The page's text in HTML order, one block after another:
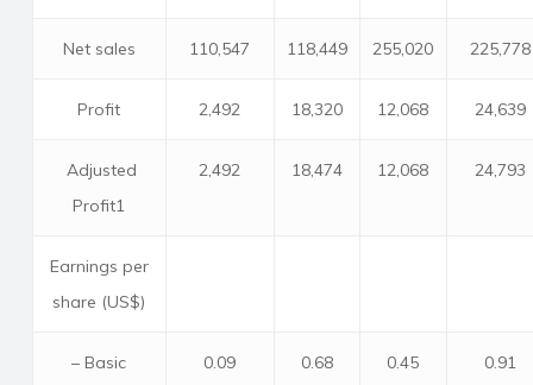
Net sales 110,547 118,449 255,020 225,778
Profit 2,492 18,320 12,068 24,639
Adjusted
Profit1
2,492 18,474 12,068 24,793
Earnings per
share (US$)
– Basic 0.09 0.68 0.45 0.91